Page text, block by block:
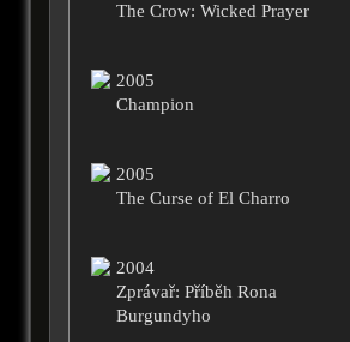
The Crow: Wicked Prayer
2005
Champion
2005
The Curse of El Charro
2004
Zprávař: Příběh Rona
Burgundyho